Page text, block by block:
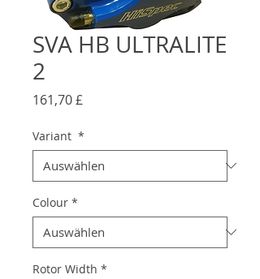
SVA HB ULTRALITE
2
161,70 £
Variant *
Colour *
Rotor Width *